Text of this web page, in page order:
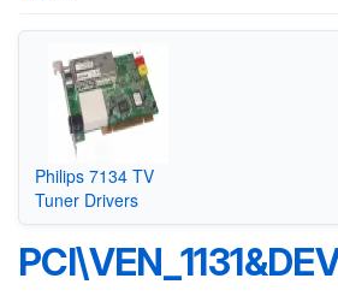
Philips 7134 TV
Tuner Drivers